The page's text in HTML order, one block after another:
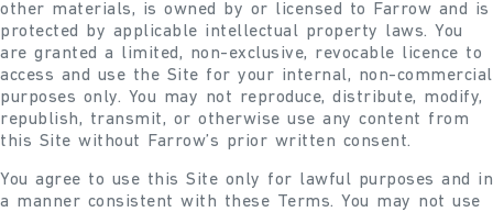
other materials, is owned by or licensed to Farrow and is
protected by applicable intellectual property laws. You
are granted a limited, non-exclusive, revocable licence to
access and use the Site for your internal, non-commercial
purposes only. You may not reproduce, distribute, modify,
republish, transmit, or otherwise use any content from
this Site without Farrow’s prior written consent.
You agree to use this Site only for lawful purposes and in
a manner consistent with these Terms. You may not use